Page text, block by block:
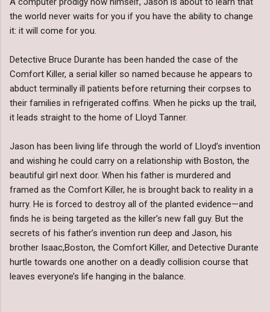
the world never waits for you if you have the ability to change
it: it will come for you.
Detective Bruce Durante has been handed the case of the
Comfort Killer, a serial killer so named because he appears to
abduct terminally ill patients before returning their corpses to
their families in refrigerated coffins. When he picks up the trail,
it leads straight to the home of Lloyd Tanner.
Jason has been living life through the world of Lloyd’s invention
and wishing he could carry on a relationship with Boston, the
beautiful girl next door. When his father is murdered and
framed as the Comfort Killer, he is brought back to reality in a
hurry. He is forced to destroy all of the planted evidence—and
finds he is being targeted as the killer’s new fall guy. But the
secrets of his father’s invention run deep and Jason, his
brother Isaac,Boston, the Comfort Killer, and Detective Durante
hurtle towards one another on a deadly collision course that
leaves everyone’s life hanging in the balance.